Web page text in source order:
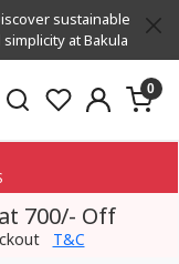
sustainable
at Bakula
0
700/- Off
T&C